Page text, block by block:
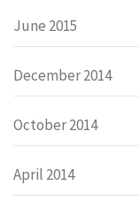
June 2015
December 2014
October 2014
April 2014